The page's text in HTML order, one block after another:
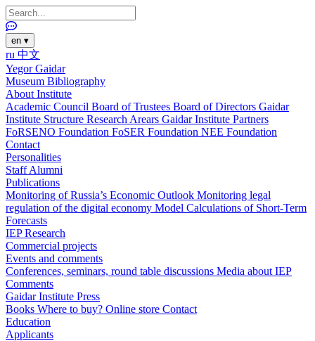
en ▾
ru 中文
Yegor Gaidar
Museum Bibliography
About Institute
Academic Council Board of Trustees Board of Directors Gaidar
Institute Structure Research Arears Gaidar Institute Partners
FoRSENO Foundation FoSER Foundation NEE Foundation
Contact
Personalities
StaffAlumni
Publications
Monitoring of Russia’s Economic Outlook Monitoring legal
regulation of the digital economy Model Calculations of Short-Term
Forecasts
IEP Research
Commercial projects
Events and comments
Conferences, seminars, round table discussions Media about IEP
Comments
Gaidar Institute Press
Books Where to buy? Online store Contact
Education
Applicants